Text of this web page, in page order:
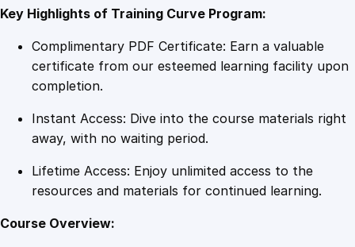
e
r
t
d
v
Key Highlights of Training Curve Program:
Complimentary PDF Certificate: Earn a valuable
certificate from our esteemed learning facility upon
completion.
Instant Access: Dive into the course materials right
away, with no waiting period.
Lifetime Access: Enjoy unlimited access to the
resources and materials for continued learning.
Course Overview: